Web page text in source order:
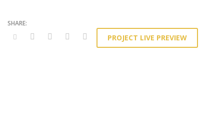
PROJECT LIVE PREVIEW